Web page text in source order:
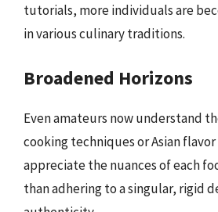
tutorials, more individuals are
in various culinary traditions.
Broadened Horizons
Even amateurs now understand
cooking techniques or Asian
appreciate the nuances of each
than adhering to a singular, rigid